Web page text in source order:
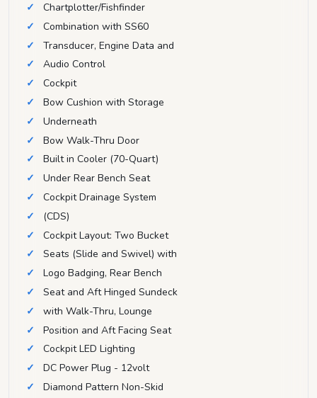
Chartplotter/Fishfinder
Combination with SS60
Transducer, Engine Data and
Audio Control
Cockpit
Bow Cushion with Storage
Underneath
Bow Walk-Thru Door
Built in Cooler (70-Quart)
Under Rear Bench Seat
Cockpit Drainage System
(CDS)
Cockpit Layout: Two Bucket
Seats (Slide and Swivel) with
Logo Badging, Rear Bench
Seat and Aft Hinged Sundeck
with Walk-Thru, Lounge
Position and Aft Facing Seat
Cockpit LED Lighting
DC Power Plug - 12volt
Diamond Pattern Non-Skid